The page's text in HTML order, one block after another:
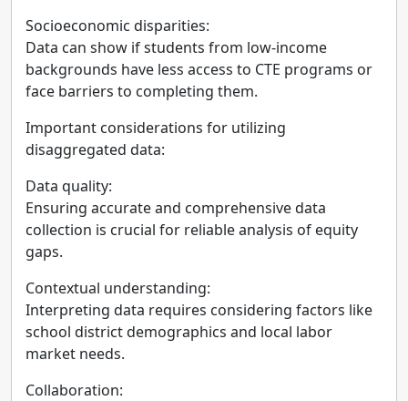
Socioeconomic disparities:
Data can show if students from low-income
backgrounds have less access to CTE programs or
face barriers to completing them.
Important considerations for utilizing
disaggregated data:
Data quality:
Ensuring accurate and comprehensive data
collection is crucial for reliable analysis of equity
gaps.
Contextual understanding:
Interpreting data requires considering factors like
school district demographics and local labor
market needs.
Collaboration: